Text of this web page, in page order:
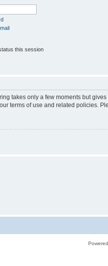
this session
takes only a few moments but
terms of use and related policies.